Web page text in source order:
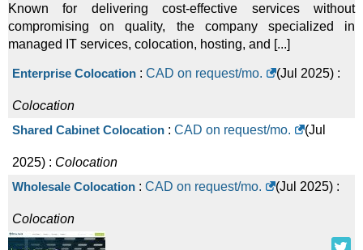
Known for delivering cost-effective services without
compromising on quality, the company specialized in
managed IT services, colocation, hosting, and [...]
Enterprise Colocation : CAD on request/mo. (Jul 2025) :
Colocation
Shared Cabinet Colocation : CAD on request/mo. (Jul
2025) : Colocation
Wholesale Colocation : CAD on request/mo. (Jul 2025) :
Colocation